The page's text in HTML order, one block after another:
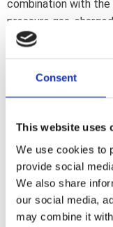
Consent
This website uses
We use cookies to
provide social
We also share
our social media,
may combine it
combination with the
pressure gas-
ride than most
extending travel of
department for
model and years on
Dela med dig
a